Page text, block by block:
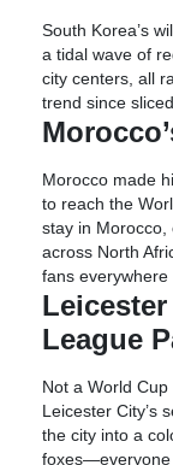
South Korea’s
a tidal wave of
city centers, all
trend since
Morocco made
to reach the
stay in Morocco,
across North
fans
Leicester
League
Not a World
Leicester City’s
the city into a
foxes—everyone